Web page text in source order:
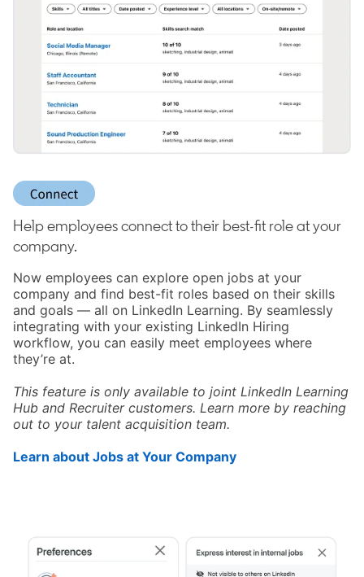
Help employees connect to their best-fit role at your
company.
Now employees can explore open jobs at your
company and find best-fit roles based on their skills
and goals — all on LinkedIn Learning. By seamlessly
integrating with your existing LinkedIn Hiring
workflow, you can easily meet employees where
they’re at.
This feature is only available to joint LinkedIn Learning
Hub and Recruiter customers. Learn more by reaching
out to your talent acquisition team.
Learn about Jobs at Your Company